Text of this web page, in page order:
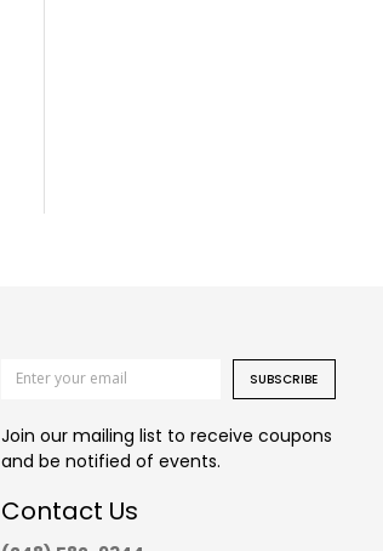
SUBSCRIBE
Join our mailing list to receive coupons
and be notified of events.
Contact Us